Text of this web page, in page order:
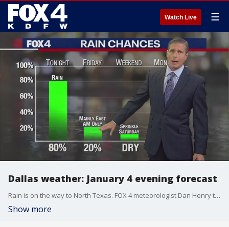
Watch Live ☰
Dallas weather: January 4 evening forecast
Rain is on the way to North Texas. FOX 4 meteorologist Dan Henry takes a look at when the showers are expected to arrive and a look at the chances for the rest of the week.
Show more